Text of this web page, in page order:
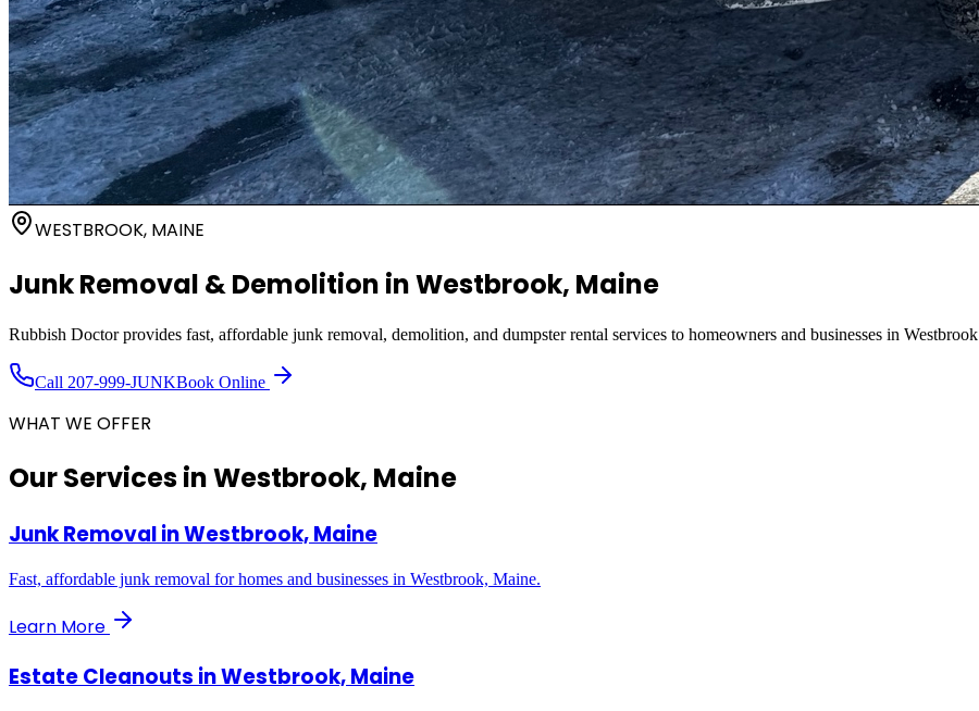
WESTBROOK, MAINE
Junk Removal & Demolition inWestbrook, Maine
Rubbish Doctor provides fast, affordable junk removal, demolition, and dumpster rental services to homeowners and businesses in Westbrook
Call 207-999-JUNKBook Online
WHAT WE OFFER
Our Services inWestbrook, Maine
Junk RemovalinWestbrook, Maine
Fast, affordable junk removal for homes and businesses in Westbrook, Maine.
Learn More
Estate Cleanouts inWestbrook, Maine